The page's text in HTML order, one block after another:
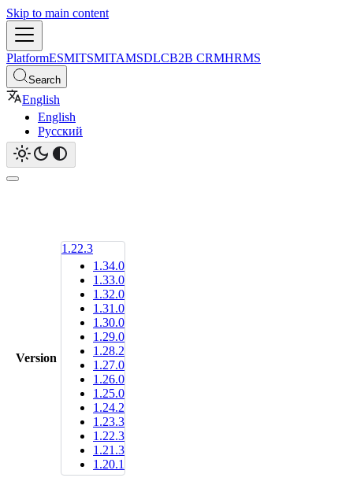
Skip to main content
PlatformESMITSMITAMSDLCB2B CRMHRMS
Search
English
English
Русский
Version
1.22.3
1.34.0
1.33.0
1.32.0
1.31.0
1.30.0
1.29.0
1.28.2
1.27.0
1.26.0
1.25.0
1.24.2
1.23.3
1.22.3
1.21.3
1.20.1